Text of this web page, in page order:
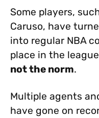
Some players,
Caruso, have
into regular NBA
place in the
not the norm.
Multiple agents
have gone on